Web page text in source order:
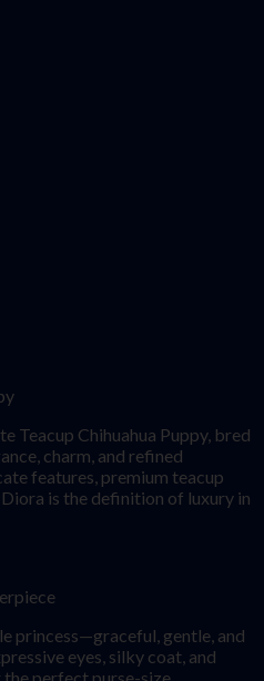
Teacup Chihuahua Puppy, bred
charm, and refined
features, premium teacup
is the definition of luxury in
princess—graceful, gentle, and
eyes, silky coat, and
perfect purse-size